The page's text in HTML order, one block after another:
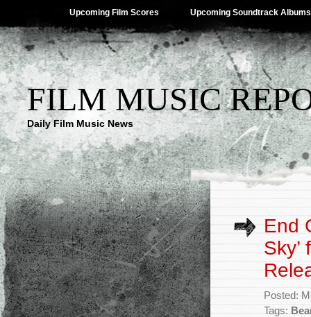
Upcoming Film Scores Upcoming Soundtrack Albums
FILM MUSIC
Daily Film Music News
End
Sky’
Posted:
Tags: